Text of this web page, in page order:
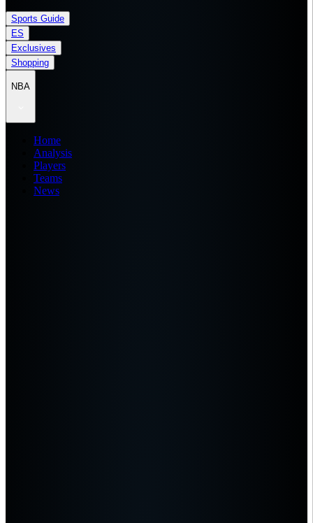
Sports Guide
ES
Exclusives
Shopping
NBA
Home
Analysis
Players
Teams
News